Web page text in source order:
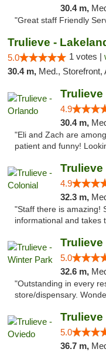
30.4 m, Med.,
"Great staff Friendly
Trulieve -
5.0 1 votes |
30.4 m, Med., Storefront, ADA
Trulieve
4.9
30.4 m, Med.,
"Eli and Zach are
patient and funny!
Trulieve
4.9
32.3 m, Med.,
"Staff there is amazing!
informational and takes
Trulieve
5.0
32.6 m, Med.,
"Outstanding in every
store/dispensary.
Trulieve
5.0
36.7 m, Med.,